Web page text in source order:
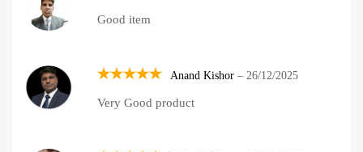
out of 5
Good item
out of 5
Anand Kishor – 26/12/2025
Very Good product